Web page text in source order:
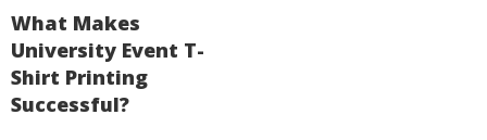
What Makes
University Event T-
Shirt Printing
Successful?